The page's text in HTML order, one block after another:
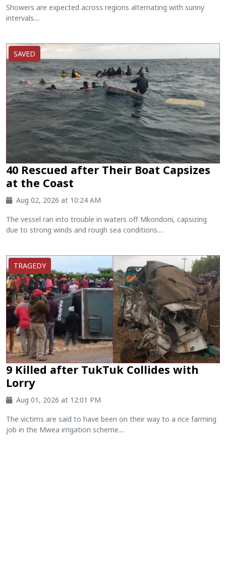
Showers are expected across regions alternating with sunny
intervals....
SAVED
40 Rescued after Their Boat Capsizes
at the Coast
Aug 02, 2026 at 10:24 AM
The vessel ran into trouble in waters off Mkondoni, capsizing
due to strong winds and rough sea conditions....
TRAGEDY
9 Killed after TukTuk Collides with
Lorry
Aug 01, 2026 at 12:01 PM
The victims are said to have been on their way to a rice farming
job in the Mwea irrigation scheme....